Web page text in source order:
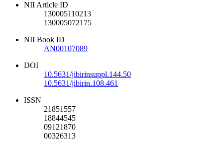
NII Article ID
130005110213
130005072175
NII Book ID
AN00107089
DOI
10.5631/jibirinsuppl.144.50
10.5631/jibirin.108.461
ISSN
21851557
18844545
09121870
00326313